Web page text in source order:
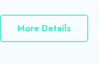
More Details